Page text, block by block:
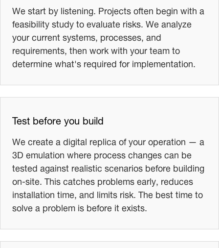
We start by listening. Projects often begin with a
feasibility study to evaluate risks. We analyze
your current systems, processes, and
requirements, then work with your team to
determine what's required for implementation.
Test before you build
We create a digital replica of your operation — a
3D emulation where process changes can be
tested against realistic scenarios before building
on-site. This catches problems early, reduces
installation time, and limits risk. The best time to
solve a problem is before it exists.